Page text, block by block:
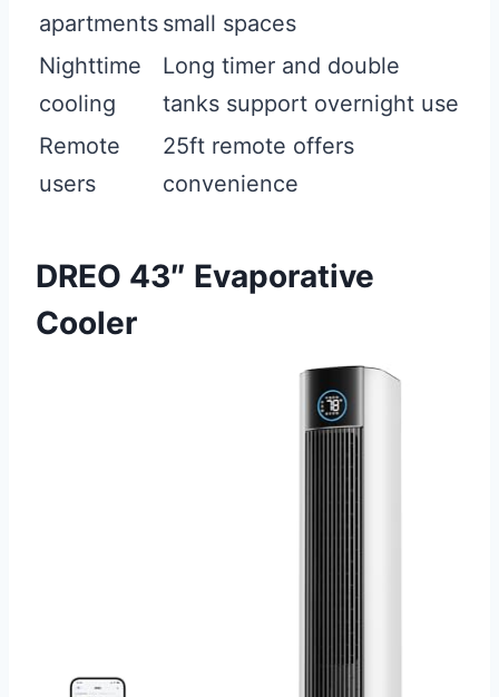
apartments small spaces
Nighttime
cooling
Long timer and double
tanks support overnight use
Remote
users
25ft remote offers
convenience
DREO 43″ Evaporative
Cooler